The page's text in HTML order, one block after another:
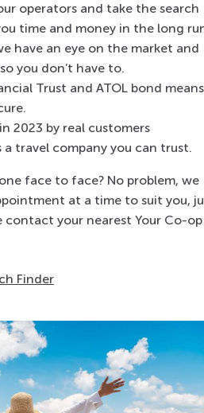
operators and take the search
time and money in the long
have an eye on the market and
you don’t have to.
Trust and ATOL bond means
2023 by real customers
travel company you can trust.
face to face? No problem, we
at a time to suit you,
contact your nearest Your Co-op
Finder